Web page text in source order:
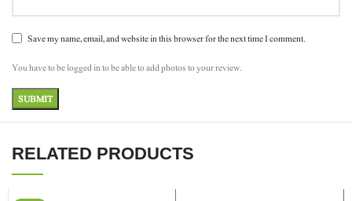
Save my name, email, and website in this browser for the next time I comment.
You have to be logged in to be able to add photos to your review.
RELATED PRODUCTS